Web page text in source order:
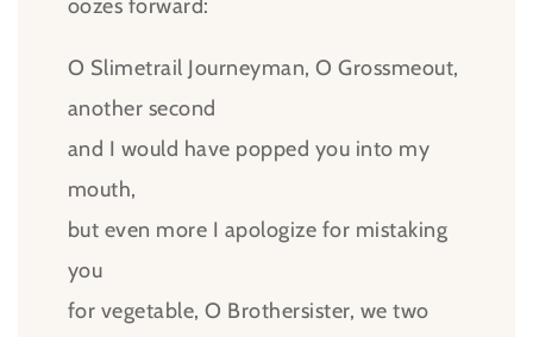
oozes forward:
O Slimetrail Journeyman, O Grossmeout,
another second
and I would have popped you into my
mouth,
but even more I apologize for mistaking
you
for vegetable, O Brothersister, we two